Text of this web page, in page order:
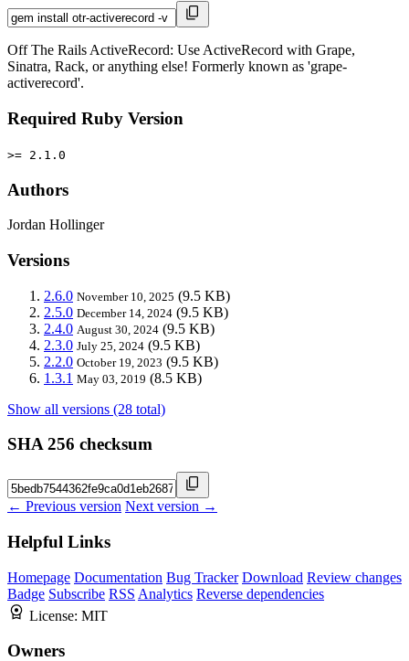
Off The Rails ActiveRecord: Use ActiveRecord with Grape,
Sinatra, Rack, or anything else! Formerly known as 'grape-
activerecord'.
Required Ruby Version
>= 2.1.0
Authors
Jordan Hollinger
Versions
2.6.0 November 10, 2025 (9.5 KB)
2.5.0 December 14, 2024 (9.5 KB)
2.4.0 August 30, 2024 (9.5 KB)
2.3.0 July 25, 2024 (9.5 KB)
2.2.0 October 19, 2023 (9.5 KB)
1.3.1 May 03, 2019 (8.5 KB)
Show all versions (28 total)
SHA 256 checksum
← Previous version Next version →
Helpful Links
Homepage Documentation Bug Tracker Download Review changes
Badge Subscribe RSS Analytics Reverse dependencies
License: MIT
Owners